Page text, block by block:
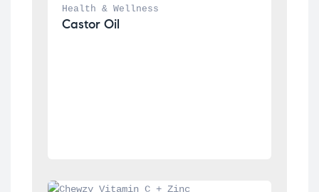
Health & Wellness
Castor Oil